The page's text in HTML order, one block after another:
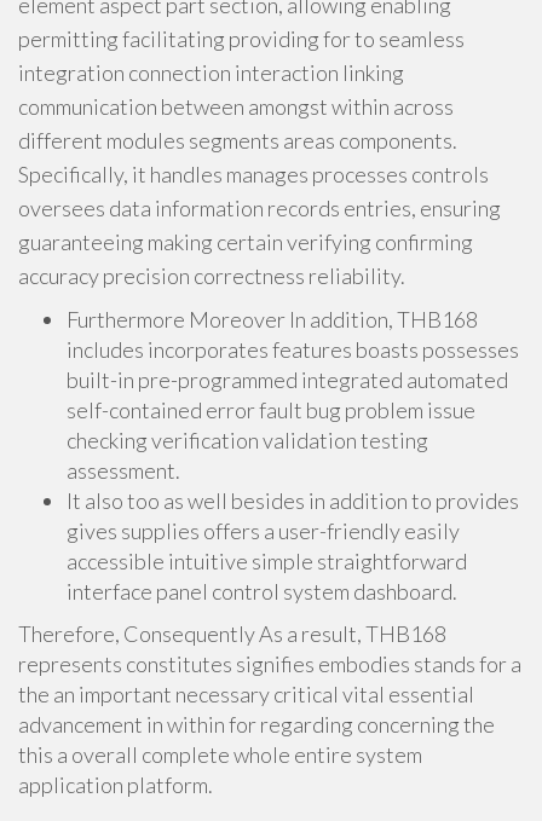
permitting facilitating providing for to seamless
integration connection interaction linking
communication between amongst within across
different modules segments areas components.
Specifically, it handles manages processes controls
oversees data information records entries, ensuring
guaranteeing making certain verifying confirming
accuracy precision correctness reliability.
Furthermore Moreover In addition, THB168
includes incorporates features boasts possesses
built-in pre-programmed integrated automated
self-contained error fault bug problem issue
checking verification validation testing
assessment.
It also too as well besides in addition to provides
gives supplies offers a user-friendly easily
accessible intuitive simple straightforward
interface panel control system dashboard.
Therefore, Consequently As a result, THB168
represents constitutes signifies embodies stands for a
the an important necessary critical vital essential
advancement in within for regarding concerning the
this a overall complete whole entire system
application platform.